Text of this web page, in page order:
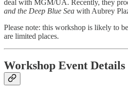
deal with MGM/UA. Recently, they
and the Deep Blue Sea with Aubrey
Please note: this workshop is likely to
are limited places.
Workshop Event Details